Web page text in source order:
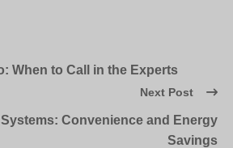
When to Call in the Experts
Next Post
Convenience and Energy
Savings